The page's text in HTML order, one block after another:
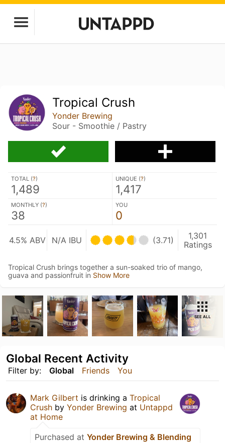
Tropical Crush
Yonder Brewing
Sour - Smoothie / Pastry
TOTAL (?)
1,489
UNIQUE (?)
1,417
MONTHLY (?)
38
YOU
0
4.5% ABV N/A IBU (3.71)
1,301
Ratings
Tropical Crush brings together a sun-soaked trio of mango,
guava and passionfruit in Show More
SEE ALL
Filter by: Global Friends You
Global Recent Activity
Mark Gilbert is drinking a Tropical
Crush by Yonder Brewing at Untappd
at Home
Purchased at Yonder Brewing & Blending